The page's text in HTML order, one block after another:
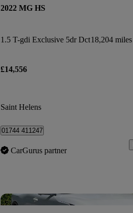
2022 MG HS
1.5 T-gdi Exclusive 5dr Dct18,204 miles
£14,556
Saint Helens
01744 411247
CarGurus partner